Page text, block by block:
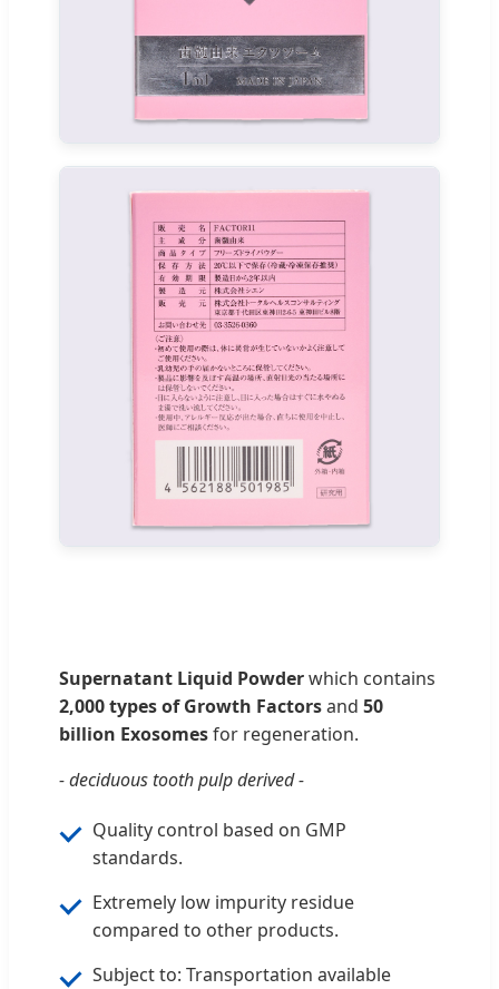
Supernatant Liquid Powderwhich contains
2,000 types of Growth Factorsand 50
billion Exosomesfor regeneration.
- deciduous tooth pulp derived -
Quality control based on GMP
standards.
Extremely low impurity residue
compared to other products.
Subject to: Transportation available